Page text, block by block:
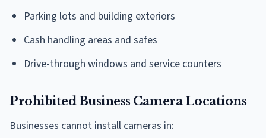
Parking lots and building exteriors
Cash handling areas and safes
Drive-through windows and service counters
Prohibited Business Camera Locations
Businesses cannot install cameras in: